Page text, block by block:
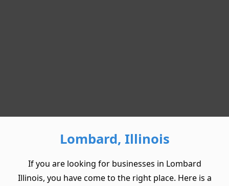
Lombard, Illinois
If you are looking for businesses in Lombard
Illinois, you have come to the right place. Here is a